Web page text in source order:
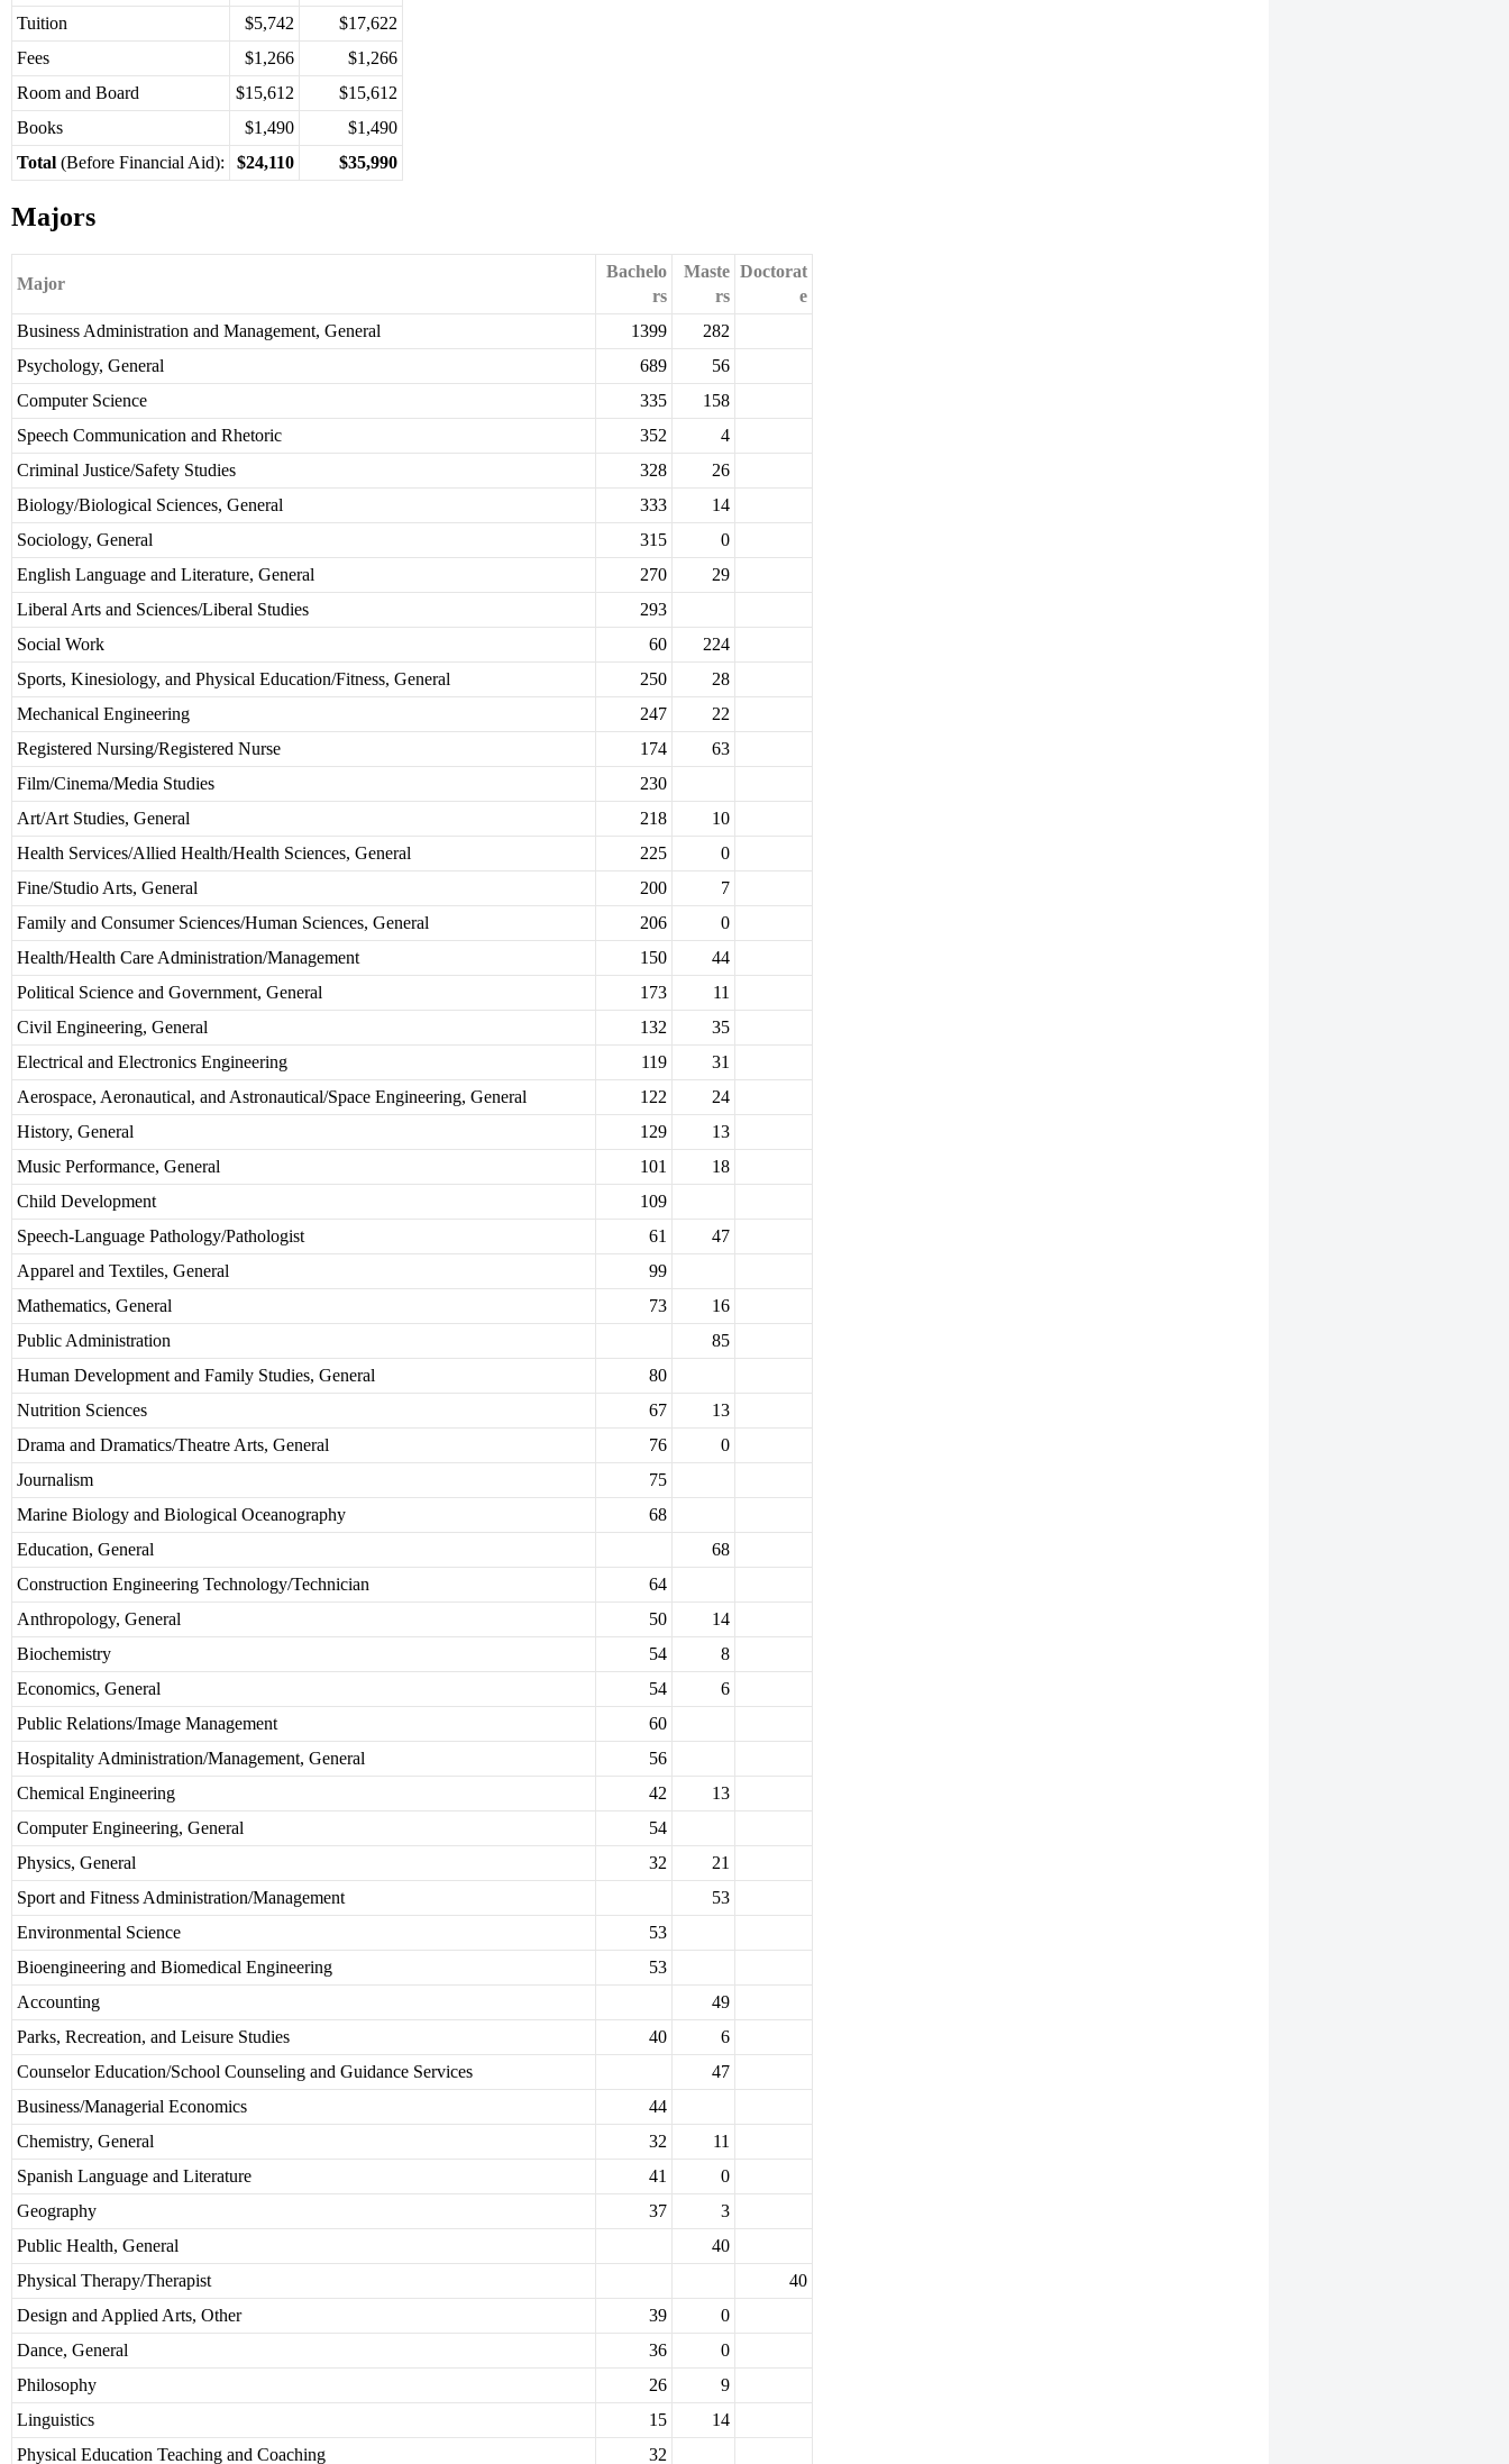
Tuition
$5,742
$17,622
Fees
$1,266
$1,266
Room and Board
$15,612
$15,612
Books
$1,490
$1,490
Total (Before Financial Aid): $24,110 $35,990
Majors
Major
Bachelo
rs
Maste
rs
Doctorat
e
Business Administration and Management, General
1399
282
Psychology, General
689
56
Computer Science
335
158
Speech Communication and Rhetoric
352
4
Criminal Justice/Safety Studies
328
26
Biology/Biological Sciences, General
333
14
Sociology, General
315
0
English Language and Literature, General
270
29
Liberal Arts and Sciences/Liberal Studies
293
Social Work
60
224
Sports, Kinesiology, and Physical Education/Fitness, General
250
28
Mechanical Engineering
247
22
Registered Nursing/Registered Nurse
174
63
Film/Cinema/Media Studies
230
Art/Art Studies, General
218
10
Health Services/Allied Health/Health Sciences, General
225
0
Fine/Studio Arts, General
200
7
Family and Consumer Sciences/Human Sciences, General
206
0
Health/Health Care Administration/Management
150
44
Political Science and Government, General
173
11
Civil Engineering, General
132
35
Electrical and Electronics Engineering
119
31
Aerospace, Aeronautical, and Astronautical/Space Engineering, General
122
24
History, General
129
13
Music Performance, General
101
18
Child Development
109
Speech-Language Pathology/Pathologist
61
47
Apparel and Textiles, General
99
Mathematics, General
73
16
Public Administration
85
Human Development and Family Studies, General
80
Nutrition Sciences
67
13
Drama and Dramatics/Theatre Arts, General
76
0
Journalism
75
Marine Biology and Biological Oceanography
68
Education, General
68
Construction Engineering Technology/Technician
64
Anthropology, General
50
14
Biochemistry
54
8
Economics, General
54
6
Public Relations/Image Management
60
Hospitality Administration/Management, General
56
Chemical Engineering
42
13
Computer Engineering, General
54
Physics, General
32
21
Sport and Fitness Administration/Management
53
Environmental Science
53
Bioengineering and Biomedical Engineering
53
Accounting
49
Parks, Recreation, and Leisure Studies
40
6
Counselor Education/School Counseling and Guidance Services
47
Business/Managerial Economics
44
Chemistry, General
32
11
Spanish Language and Literature
41
0
Geography
37
3
Public Health, General
40
Physical Therapy/Therapist
40
Design and Applied Arts, Other
39
0
Dance, General
36
0
Philosophy
26
9
Linguistics
15
14
Physical Education Teaching and Coaching
32